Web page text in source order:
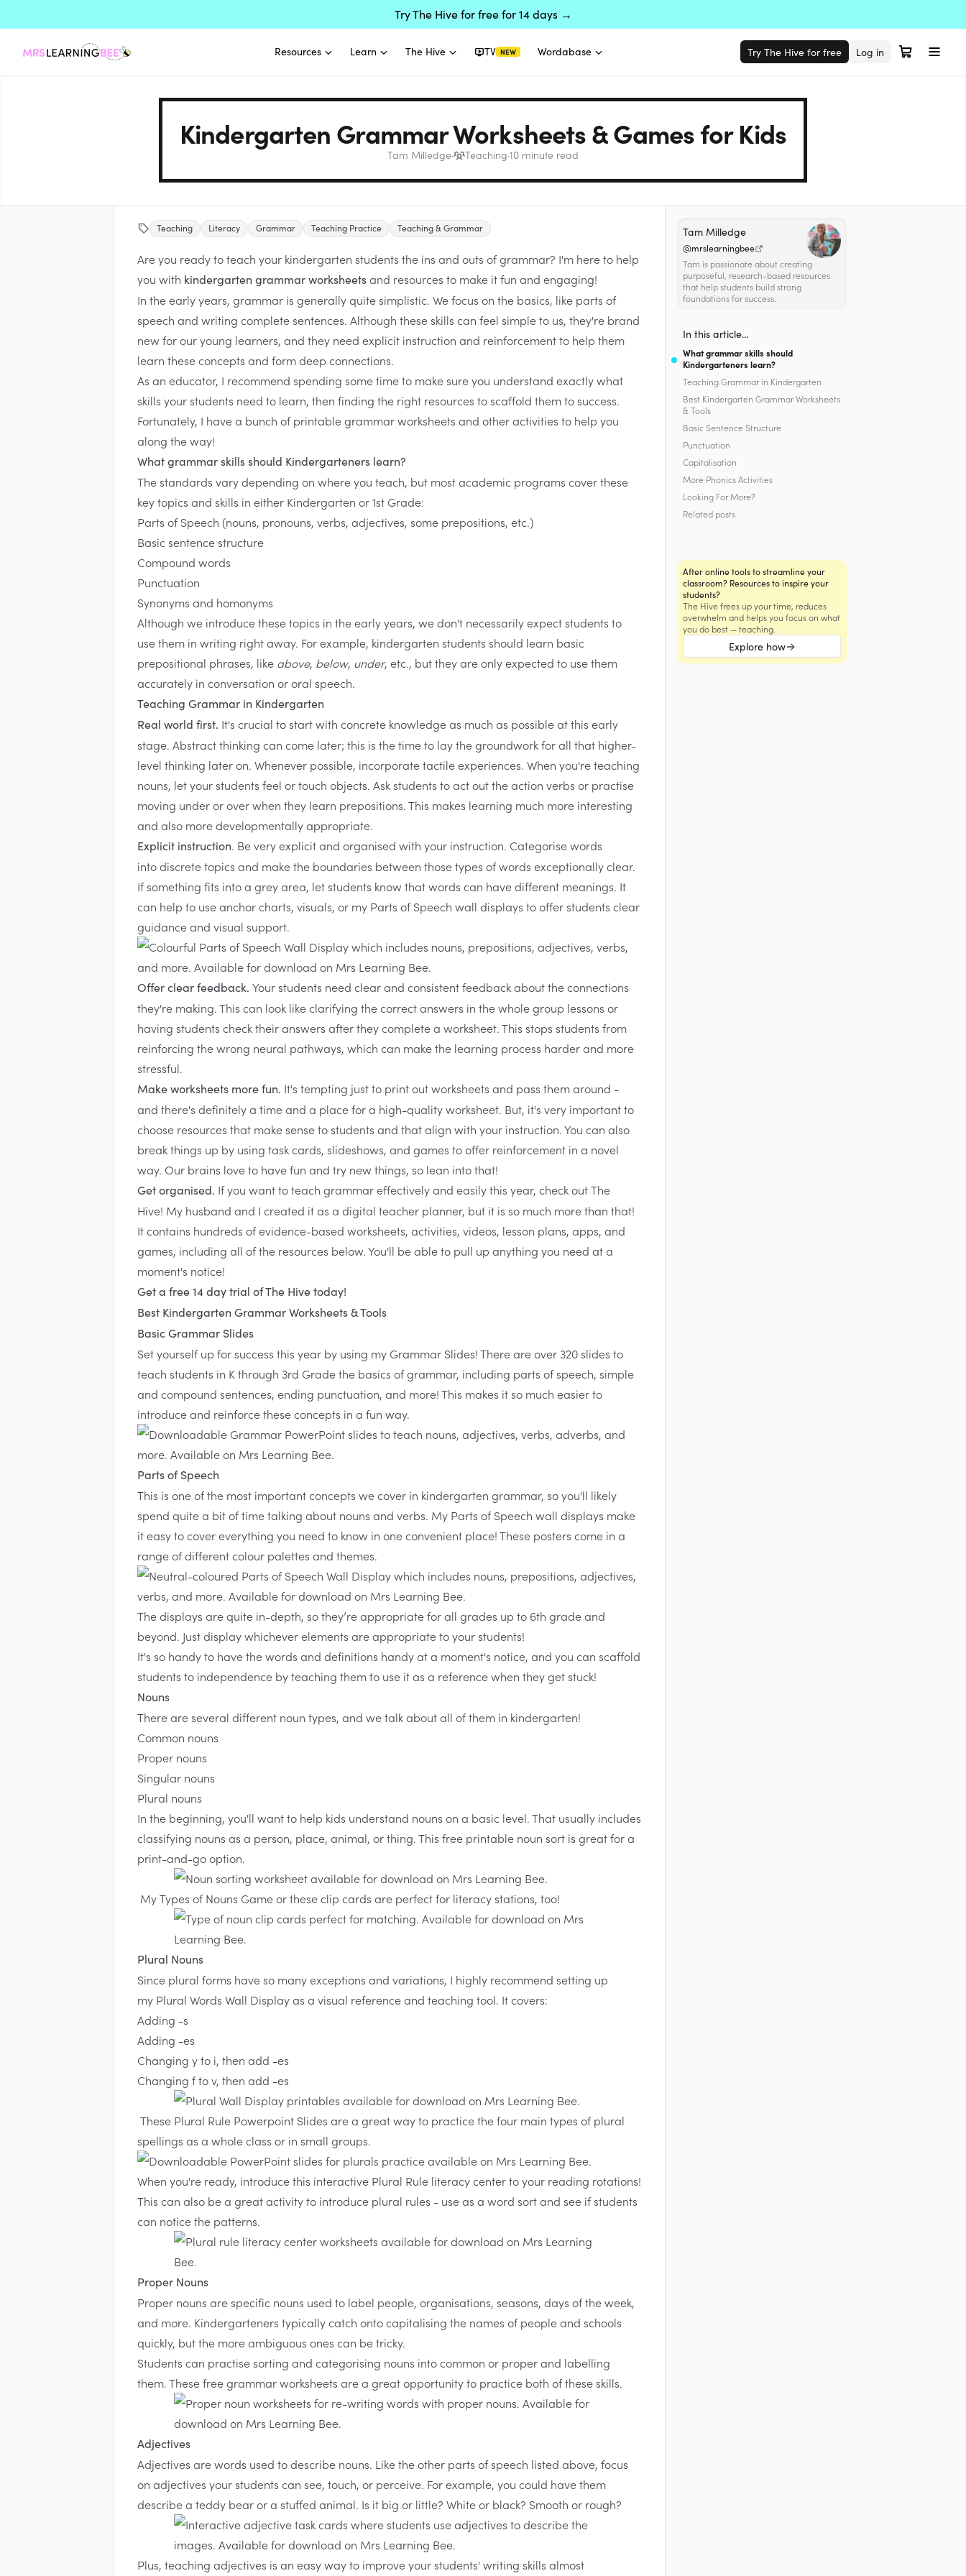
Try The Hive for free for 14 days →
Resources Learn The Hive TV NEW Wordabase Try The Hive for free Log in
Kindergarten Grammar Worksheets & Games for Kids
Tam Milledge· Teaching·10 minute read
Teaching Literacy Grammar Teaching Practice Teaching & Grammar
Are you ready to teach your kindergarten students the ins and outs of grammar? I'm here to help
you with kindergarten grammar worksheetsand resources to make it fun and engaging!
In the early years, grammar is generally quite simplistic. We focus on the basics, like parts of
speech and writing complete sentences. Although these skills can feel simple to us, they're brand
new for our young learners, and they need explicit instruction and reinforcement to help them
learn these concepts and form deep connections.
As an educator, I recommend spending some time to make sure you understand exactly what
skills your students need to learn, then finding the right resources to scaffold them to success.
Fortunately, I have a bunch of printable grammar worksheets and other activities to help you
along the way!
What grammar skills should Kindergarteners learn?
The standards vary depending on where you teach, but most academic programs cover these
key topics and skills in either Kindergarten or 1st Grade:
Parts of Speech (nouns, pronouns, verbs, adjectives, some prepositions, etc.)
Basic sentence structure
Compound words
Punctuation
Synonyms and homonyms
Although we introduce these topics in the early years, we don't necessarily expect students to
use them in writing right away. For example, kindergarten students should learn basic
prepositional phrases, like above, below, under, etc., but they are only expected to use them
accurately in conversation or oral speech.
Teaching Grammar in Kindergarten
Real world first. It's crucial to start with concrete knowledge as much as possible at this early
stage. Abstract thinking can come later; this is the time to lay the groundwork for all that higher-
level thinking later on. Whenever possible, incorporate tactile experiences. When you're teaching
nouns, let your students feel or touch objects. Ask students to act out the action verbs or practise
moving under or over when they learn prepositions. This makes learning much more interesting
and also more developmentally appropriate.
Explicit instruction. Be very explicit and organised with your instruction. Categorise words
into discrete topics and make the boundaries between those types of words exceptionally clear.
If something fits into a grey area, let students know that words can have different meanings. It
can help to use anchor charts, visuals, or my Parts of Speech wall displays to offer students clear
guidance and visual support.
Offer clear feedback. Your students need clear and consistent feedback about the connections
they're making. This can look like clarifying the correct answers in the whole group lessons or
having students check their answers after they complete a worksheet. This stops students from
reinforcing the wrong neural pathways, which can make the learning process harder and more
stressful.
Make worksheets more fun. It's tempting just to print out worksheets and pass them around -
and there's definitely a time and a place for a high-quality worksheet. But, it's very important to
choose resources that make sense to students and that align with your instruction. You can also
break things up by using task cards, slideshows, and games to offer reinforcement in a novel
way. Our brains love to have fun and try new things, so lean into that!
Get organised. If you want to teach grammar effectively and easily this year, check outThe
Hive! My husband and I created it as a digital teacher planner, but it is so much more than that!
It contains hundreds of evidence-based worksheets, activities, videos, lesson plans, apps, and
games, including all of the resources below. You'll be able to pull up anything you need at a
moment's notice!
Get a free 14 day trial of The Hive today!
Best Kindergarten Grammar Worksheets & Tools
Basic Grammar Slides
Set yourself up for success this year by using my Grammar Slides! There are over 320 slides to
teach students in K through 3rd Grade the basics of grammar, including parts of speech, simple
and compound sentences, ending punctuation, and more! This makes it so much easier to
introduce and reinforce these concepts in a fun way.
Parts of Speech
This is one of the most important concepts we cover in kindergarten grammar, so you'll likely
spend quite a bit of time talking about nouns and verbs. My Parts of Speech wall displays make
it easy to cover everything you need to know in one convenient place! These posters come in a
range of different colour palettes and themes.
The displays are quite in-depth, so they’re appropriate for all grades up to 6th grade and
beyond. Just display whichever elements are appropriate to your students!
It's so handy to have the words and definitions handy at a moment's notice, and you can scaffold
students to independence by teaching them to use it as a reference when they get stuck!
Nouns
There are several different noun types, and we talk about all of them in kindergarten!
Common nouns
Proper nouns
Singular nouns
Plural nouns
In the beginning, you'll want to help kids understand nouns on a basic level. That usually includes
classifying nouns as a person, place, animal, or thing. This free printable noun sort is great for a
print-and-go option.
MyTypes of Nouns Gameor theseclip cards are perfect for literacy stations, too!
Plural Nouns
Since plural forms have so many exceptions and variations, I highly recommend setting up
my Plural Words Wall Displayas a visual reference and teaching tool. It covers:
Adding -s
Adding -es
Changing y to i, then add -es
Changing f to v, then add -es
These Plural Rule Powerpoint Slides are a great way to practice the four main types of plural
spellings as a whole class or in small groups.
When you're ready, introduce this interactive Plural Rule literacy centerto your reading rotations!
This can also be a great activity to introduce plural rules - use as a word sort and see if students
can notice the patterns.
Proper Nouns
Proper nouns are specific nouns used to label people, organisations, seasons, days of the week,
and more. Kindergarteners typically catch onto capitalising the names of people and schools
quickly, but the more ambiguous ones can be tricky.
Students can practise sorting and categorising nouns into common or proper and labelling
them. Thesefree grammar worksheets are a great opportunity to practice both of these skills.
Adjectives
Adjectives are words used to describe nouns. Like the other parts of speech listed above, focus
on adjectives your students can see, touch, or perceive. For example, you could have them
describe a teddy bear or a stuffed animal. Is it big or little? White or black? Smooth or rough?
Plus, teaching adjectives is an easy way to improve your students' writing skills almost
Tam Milledge
@mrslearningbee
Tam is passionate about creating
purposeful, research-based resources
that help students build strong
foundations for success.
In this article...
What grammar skills should
Kindergarteners learn?
Teaching Grammar in Kindergarten
Best Kindergarten Grammar Worksheets
& Tools
Basic Sentence Structure
Punctuation
Capitalisation
More Phonics Activities
Looking For More?
Related posts
After online tools to streamline your
classroom? Resources to inspire your
students?
The Hive frees up your time, reduces
overwhelm and helps you focus on what
you do best — teaching.
Explore how